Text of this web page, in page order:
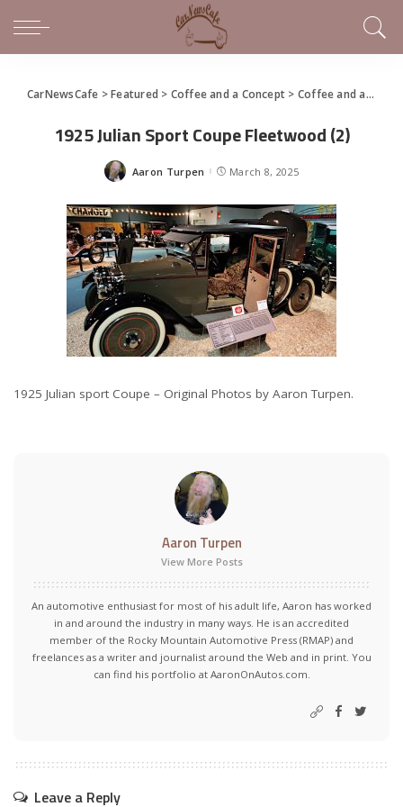
CarNewsCafe >Featured > Coffee and a Concept > Coffee and a Concept – 1925 Julian Sport Coupe
1925 Julian Sport Coupe Fleetwood (2)
Posted
Aaron Turpen March 8, 2025
1925 Julian sport Coupe – Original Photos by Aaron Turpen.
Aaron Turpen
View More Posts
An automotive enthusiast for most of his adult life, Aaron has worked
in and around the industry in many ways. He is an accredited
member of the Rocky Mountain Automotive Press (RMAP) and
freelances as a writer and journalist around the Web and in print. You
can find his portfolio at AaronOnAutos.com.
Leave a Reply